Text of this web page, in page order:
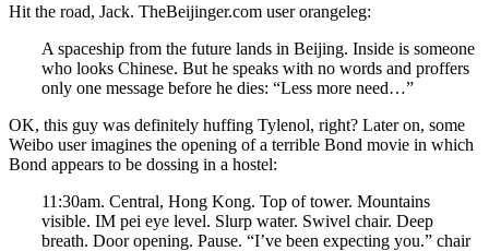
Hit the road, Jack. TheBeijinger.com user orangeleg:
A spaceship from the future lands in Beijing. Inside is someone
who looks Chinese. But he speaks with no words and proffers
only one message before he dies: “Less more need…”
OK, this guy was definitely huffing Tylenol, right? Later on, some
Weibo user imagines the opening of a terrible Bond movie in which
Bond appears to be dossing in a hostel:
11:30am. Central, Hong Kong. Top of tower. Mountains
visible. IM pei eye level. Slurp water. Swivel chair. Deep
breath. Door opening. Pause. “I’ve been expecting you.” chair